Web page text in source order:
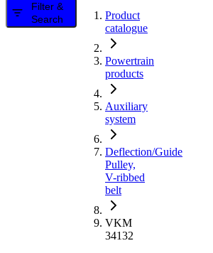
Filter &
Search
Product
catalogue
Powertrain
products
Auxiliary
system
Deflection/Guide
Pulley,
V-ribbed
belt
VKM
34132